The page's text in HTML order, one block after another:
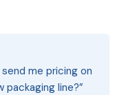
me pricing on
packaging line?”